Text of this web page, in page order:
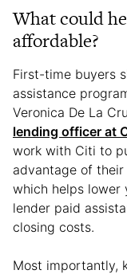
What could
affordable?
First-time buyers
assistance
Veronica De La
lending officer at
work with Citi to
advantage of their
which helps lower
lender paid
closing costs.
Most importantly,